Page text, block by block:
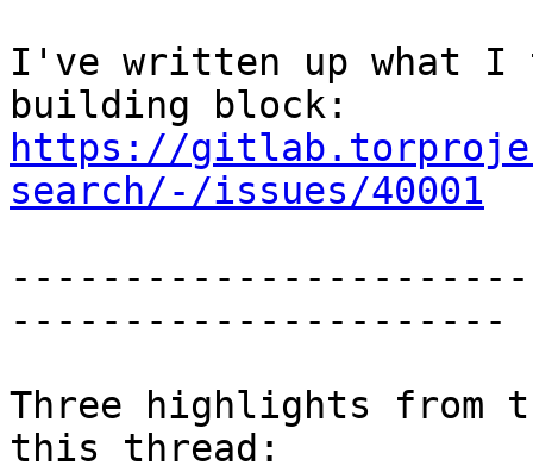
I've written up what I
https://
search/-/issues/40001
----------------------
Three highlights
this thread: